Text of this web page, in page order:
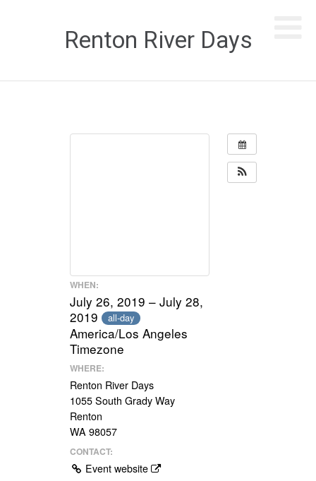
Renton River Days
WHEN:
July 26, 2019 – July 28,
2019
all-day
America/Los Angeles
Timezone
WHERE:
Renton River Days
1055 South Grady Way
Renton
WA 98057
CONTACT:
Event website